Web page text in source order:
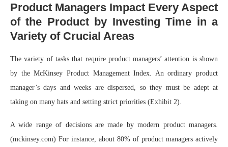
Product Managers Impact Every Aspect
of the Product by Investing Time in a
Variety of Crucial Areas
The variety of tasks that require product managers’ attention is shown
by the McKinsey Product Management Index. An ordinary product
manager’s days and weeks are dispersed, so they must be adept at
taking on many hats and setting strict priorities (Exhibit 2).
A wide range of decisions are made by modern product managers.
(mckinsey.com) For instance, about 80% of product managers actively